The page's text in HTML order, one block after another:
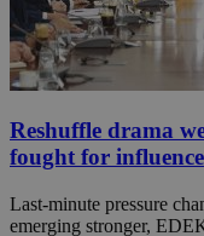
Reshuffle drama
fought for influence
Last-minute pressure
emerging stronger,